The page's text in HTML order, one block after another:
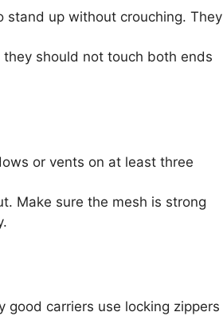
stand up without crouching. They
should not touch both ends
or vents on at least three
Make sure the mesh is strong
good carriers use locking zippers